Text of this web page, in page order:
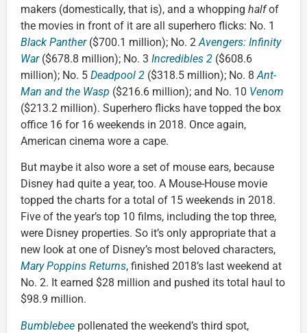
makers (domestically, that is), and a whopping halfof
the movies in front of it are all superhero flicks: No. 1
Black Panther($700.1 million); No. 2Avengers: Infinity
War($678.8 million); No. 3 Incredibles 2 ($608.6
million); No. 5 Deadpool 2 ($318.5 million); No. 8Ant-
Man and the Wasp ($216.6 million); and No. 10 Venom
($213.2 million). Superhero flicks have topped the box
office 16 for 16 weekends in 2018. Once again,
American cinema wore a cape.
But maybe it also wore a set of mouse ears, because
Disney had quite a year, too. A Mouse-House movie
topped the charts for a total of 15 weekends in 2018.
Five of the year’s top 10 films, including the top three,
were Disney properties. So it’s only appropriate that a
new look at one of Disney’s most beloved characters,
Mary Poppins Returns, finished 2018’s last weekend at
No. 2. It earned $28 million and pushed its total haul to
$98.9 million.
Bumblebee pollenated the weekend’s third spot,